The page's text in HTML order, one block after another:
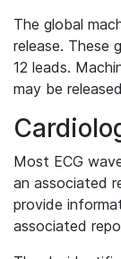
The global
release. These
12 leads.
may be
Most ECG
an associated
provide
associated